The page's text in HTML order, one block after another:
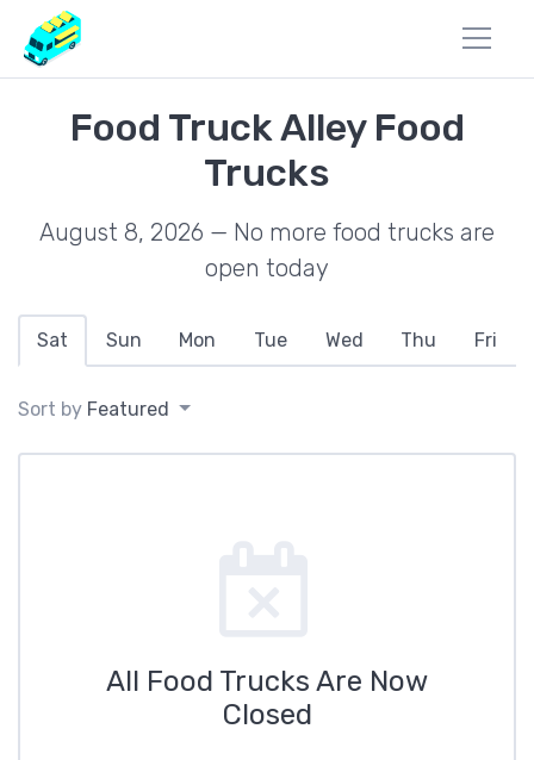
Food Truck Alley Food
Trucks
August 8, 2026 — No more food trucks are
open today
Sat Sun Mon Tue Wed Thu Fri
Sort by Featured
All Food Trucks Are Now
Closed